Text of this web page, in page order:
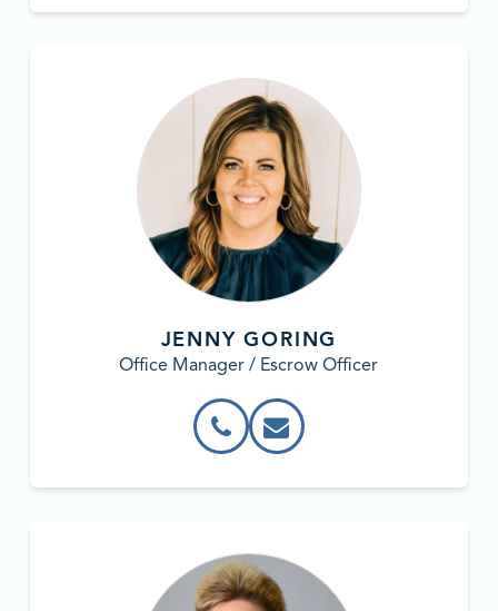
JENNY GORING
Office Manager / Escrow Officer